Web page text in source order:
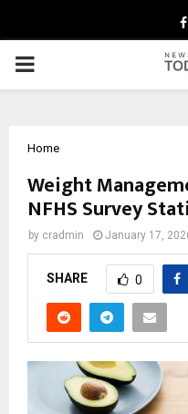
PRIMARY
Home
Weight
NFHS Survey
by cradmin January 17,
SHARE 0